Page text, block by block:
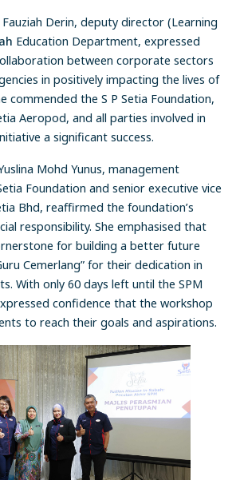
Derin, deputy director (Learning
Education Department, expressed
between corporate sectors
in positively impacting the lives of
commended the S P Setia Foundation,
Aeropod, and all parties involved in
a significant success.
Mohd Yunus, management
Foundation and senior executive vice
Bhd, reaffirmed the foundation’s
responsibility. She emphasised that
for building a better future
Cemerlang” for their dedication in
With only 60 days left until the SPM
confidence that the workshop
to reach their goals and aspirations.